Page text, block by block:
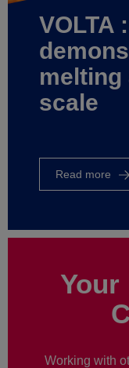
world
of
control
more
Your
Working with